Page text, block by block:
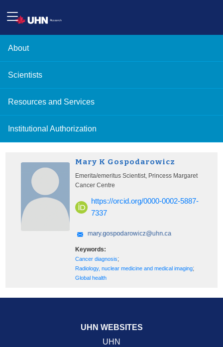
About
Scientists
Resources and Services
Institutional Authorization
Mary K Gospodarowicz
Emerita/emeritus Scientist, Princess Margaret
Cancer Centre
https://orcid.org/0000-0002-5887-
7337
Keywords:
Cancer diagnosis;
Radiology, nuclear medicine and medical imaging;
Global health
UHN WEBSITES
UHN